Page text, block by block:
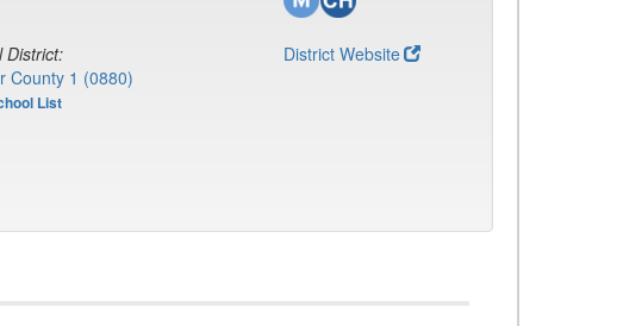
District:
County 1 (0880)
List
District Website